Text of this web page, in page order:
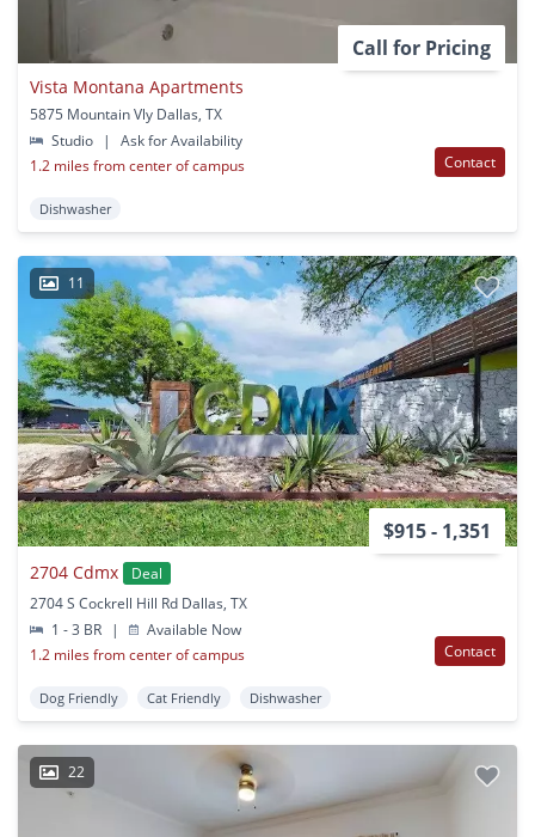
Call for Pricing
Vista Montana Apartments
5875 Mountain Vly Dallas, TX
Studio
|
Ask for Availability
1.2 miles from center of campus
Contact
Dishwasher
11
$915 - 1,351
2704 Cdmx
Deal
2704 S Cockrell Hill Rd Dallas, TX
1 - 3 BR
|
Available Now
1.2 miles from center of campus
Contact
Dog Friendly Cat Friendly Dishwasher
22